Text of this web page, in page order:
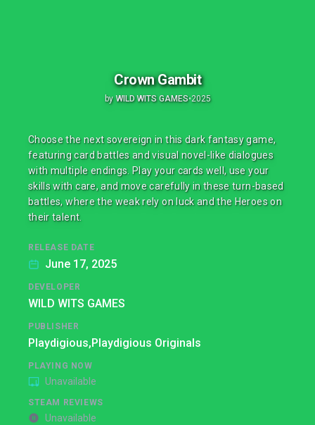
Crown Gambit
by WILD WITS GAMES•2025
Choose the next sovereign in this dark fantasy game,
featuring card battles and visual novel-like dialogues
with multiple endings. Play your cards well, use your
skills with care, and move carefully in these turn-based
battles, where the weak rely on luck and the Heroes on
their talent.
RELEASE DATE
June 17, 2025
DEVELOPER
WILD WITS GAMES
PUBLISHER
Playdigious,Playdigious Originals
PLAYING NOW
Unavailable
STEAM REVIEWS
Unavailable